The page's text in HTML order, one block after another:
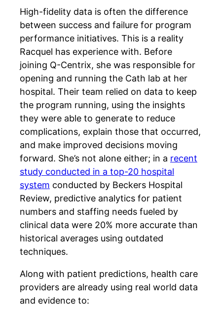
High-fidelity data is often the difference
between success and failure for program
performance initiatives. This is a reality
Racquel has experience with. Before
joining Q-Centrix, she was responsible for
opening and running the Cath lab at her
hospital. Their team relied on data to keep
the program running, using the insights
they were able to generate to reduce
complications, explain those that occurred,
and make improved decisions moving
forward. She’s not alone either; in a recent
study conducted in a top-20 hospital
system conducted by Beckers Hospital
Review, predictive analytics for patient
numbers and staffing needs fueled by
clinical data were 20% more accurate than
historical averages using outdated
techniques.
Along with patient predictions, health care
providers are already using real world data
and evidence to: